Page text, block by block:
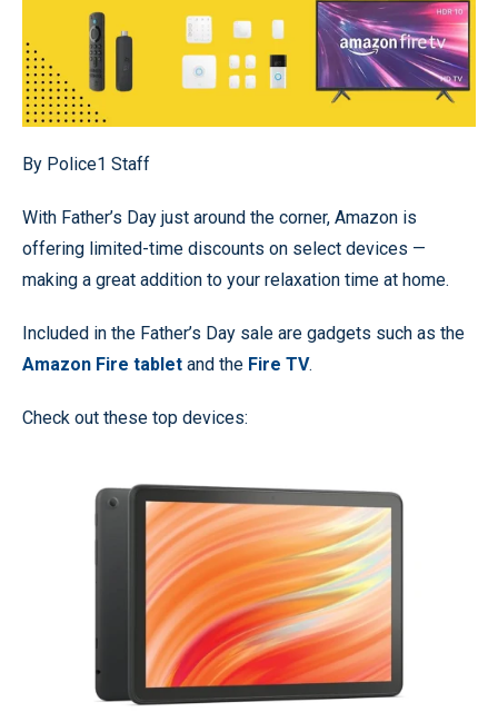
By Police1 Staff
With Father’s Day just around the corner, Amazon is
offering limited-time discounts on select devices —
making a great addition to your relaxation time at home.
Included in the Father’s Day sale are gadgets such as the
Amazon Fire tablet and the Fire TV.
Check out these top devices: